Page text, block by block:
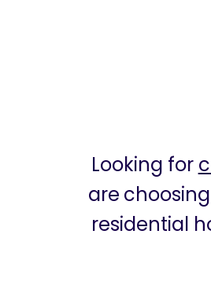
Looking for
are choosing
residential